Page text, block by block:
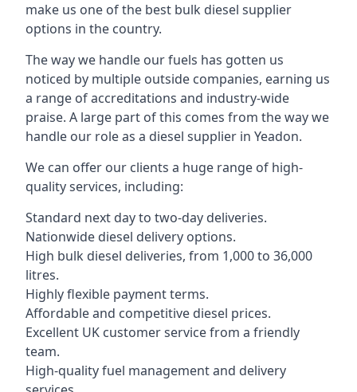
make us one of the best bulk diesel supplier
options in the country.
The way we handle our fuels has gotten us
noticed by multiple outside companies, earning us
a range of accreditations and industry-wide
praise. A large part of this comes from the way we
handle our role as a diesel supplier in Yeadon.
We can offer our clients a huge range of high-
quality services, including:
Standard next day to two-day deliveries.
Nationwide diesel delivery options.
High bulk diesel deliveries, from 1,000 to 36,000
litres.
Highly flexible payment terms.
Affordable and competitive diesel prices.
Excellent UK customer service from a friendly
team.
High-quality fuel management and delivery